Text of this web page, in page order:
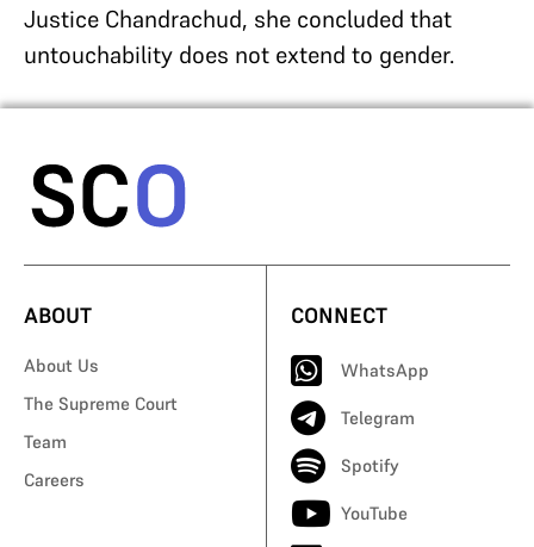
Justice Chandrachud, she concluded that
untouchability does not extend to gender.
ABOUT
About Us
The Supreme Court
Team
Careers
CONNECT
WhatsApp
Telegram
Spotify
YouTube